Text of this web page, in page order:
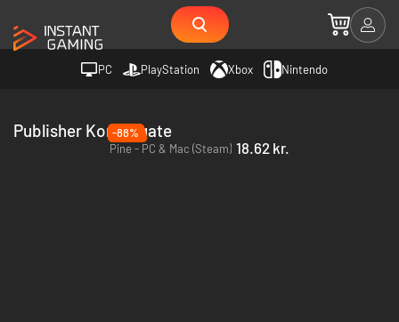
PC PlayStation Xbox Nintendo
Publisher Kongregate
-88%
Pine - PC & Mac (Steam) 18.62 kr.